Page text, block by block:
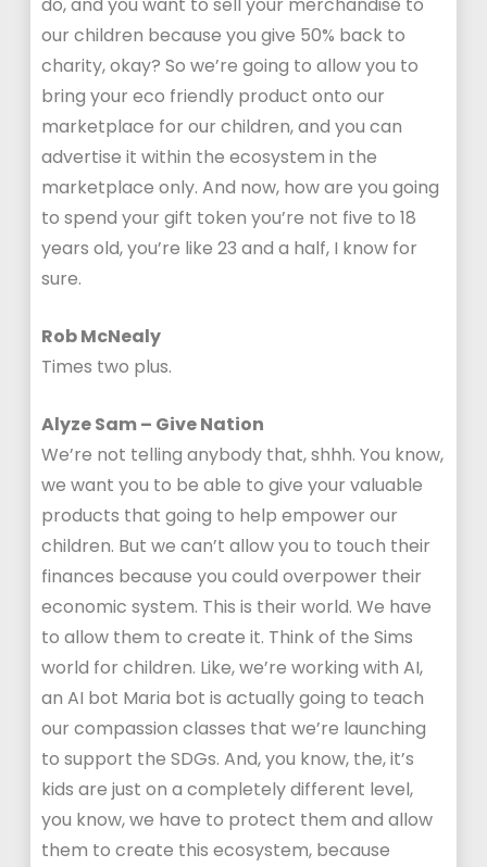
our children because you give 50% back to
charity, okay? So we’re going to allow you to
bring your eco friendly product onto our
marketplace for our children, and you can
advertise it within the ecosystem in the
marketplace only. And now, how are you going
to spend your gift token you’re not five to 18
years old, you’re like 23 and a half, I know for
sure.
Rob McNealy
Times two plus.
Alyze Sam – Give Nation
We’re not telling anybody that, shhh. You know,
we want you to be able to give your valuable
products that going to help empower our
children. But we can’t allow you to touch their
finances because you could overpower their
economic system. This is their world. We have
to allow them to create it. Think of the Sims
world for children. Like, we’re working with AI,
an AI bot Maria bot is actually going to teach
our compassion classes that we’re launching
to support the SDGs. And, you know, the, it’s
kids are just on a completely different level,
you know, we have to protect them and allow
them to create this ecosystem, because